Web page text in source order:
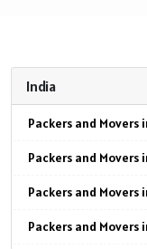
India
Packers and Movers
Packers and Movers
Packers and Movers
Packers and Movers